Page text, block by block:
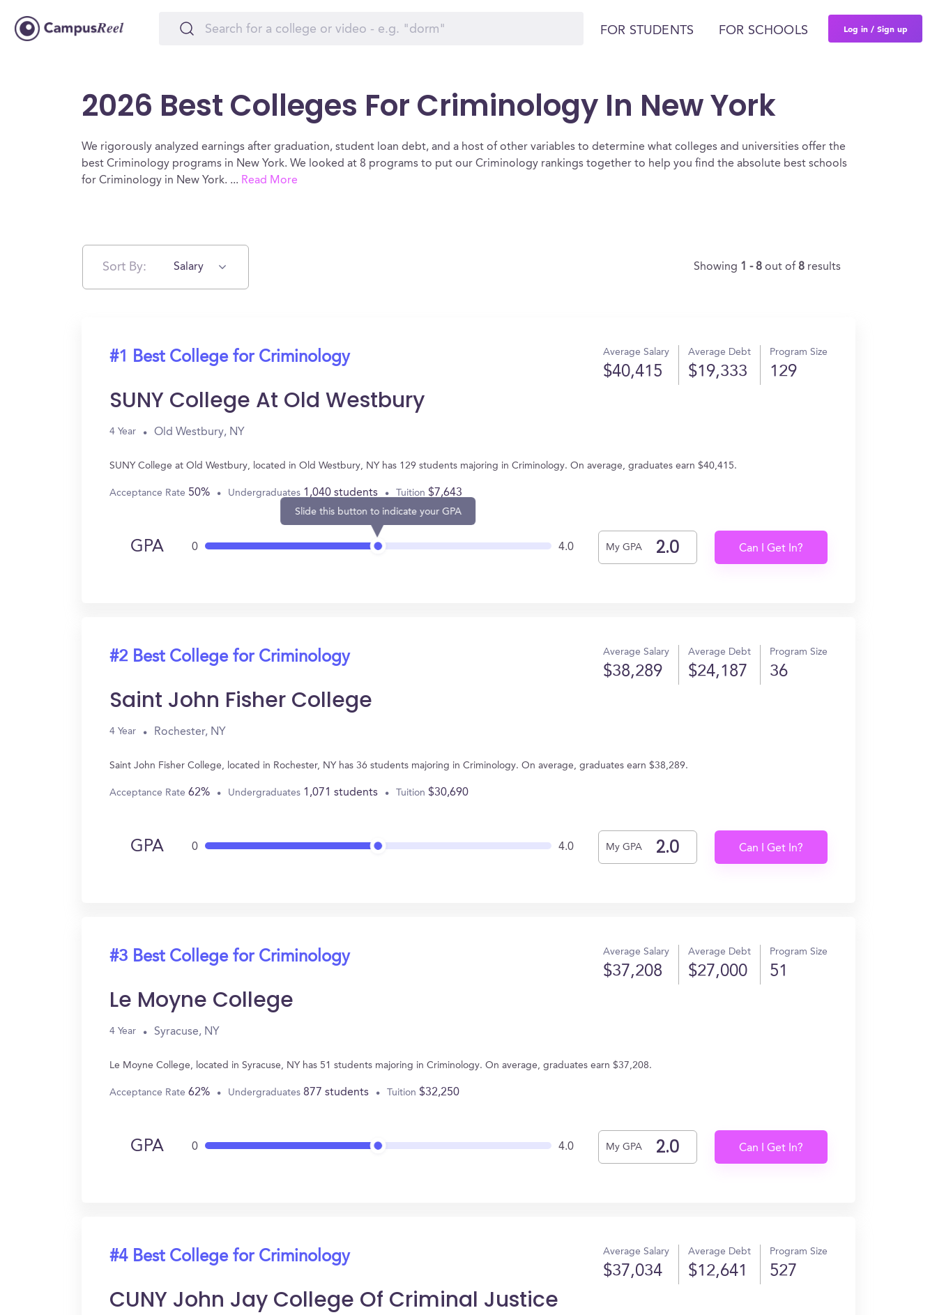
FOR STUDENTS FOR SCHOOLS Log in / Sign up
2026 Best Colleges For Criminology In New York
We rigorously analyzed earnings after graduation, student loan debt, and a host of other variables to determine what colleges and universities offer the
best Criminology programs in New York. We looked at 8 programs to put our Criminology rankings together to help you find the absolute best schools
for Criminology in New York. ... Read More
Sort By: Salary Showing 1 - 8 out of 8 results
#1 Best College for Criminology Average Salary
$40,415
Average Debt
$19,333
Program Size
129
SUNY College At Old Westbury
4 Year Old Westbury, NY
SUNY College at Old Westbury, located in Old Westbury, NY has 129 students majoring in Criminology. On average, graduates earn $40,415.
Acceptance Rate 50% Undergraduates 1,040 students Tuition $7,643
GPA 0
Slide this button to indicate your GPA
4.0 My GPA Can I Get In?
#2 Best College for Criminology Average Salary
$38,289
Average Debt
$24,187
Program Size
36
Saint John Fisher College
4 Year Rochester, NY
Saint John Fisher College, located in Rochester, NY has 36 students majoring in Criminology. On average, graduates earn $38,289.
Acceptance Rate 62% Undergraduates 1,071 students Tuition $30,690
GPA 0 4.0 My GPA Can I Get In?
#3 Best College for Criminology Average Salary
$37,208
Average Debt
$27,000
Program Size
51
Le Moyne College
4 Year Syracuse, NY
Le Moyne College, located in Syracuse, NY has 51 students majoring in Criminology. On average, graduates earn $37,208.
Acceptance Rate 62% Undergraduates 877 students Tuition $32,250
GPA 0 4.0 My GPA Can I Get In?
#4 Best College for Criminology Average Salary
$37,034
Average Debt
$12,641
Program Size
527
CUNY John Jay College Of Criminal Justice